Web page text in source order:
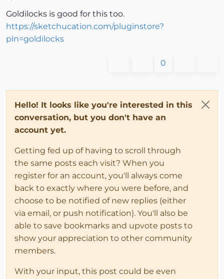
Offline
Goldilocks is good for this too.
https://sketchucation.com/pluginstore?
pln=goldilocks
0
Hello! It looks like you're interested in this
conversation, but you don't have an
account yet.
Getting fed up of having to scroll through
the same posts each visit? When you
register for an account, you'll always come
back to exactly where you were before, and
choose to be notified of new replies (either
via email, or push notification). You'll also be
able to save bookmarks and upvote posts to
show your appreciation to other community
members.
With your input, this post could be even